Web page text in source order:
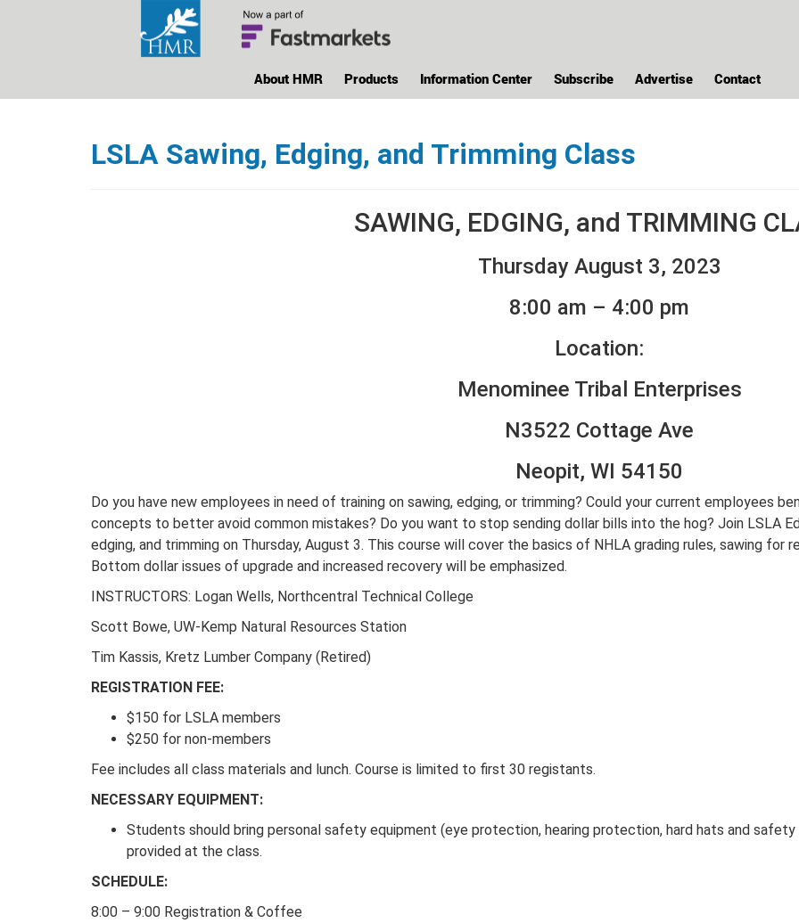
About HMR Products Information Center Subscribe Advertise Contact
LSLA Sawing, Edging, and Trimming Class
SAWING, EDGING, and TRIMMING
Thursday August 3, 2023
8:00 am – 4:00 pm
Location:
Menominee Tribal Enterprises
N3522 Cottage Ave
Neopit, WI 54150
Do you have new employees in need of training on sawing, edging, or trimming? Could your current employees
concepts to better avoid common mistakes? Do you want to stop sending dollar bills into the hog? Join LSLA
edging, and trimming on Thursday, August 3. This course will cover the basics of NHLA grading rules, sawing for
Bottom dollar issues of upgrade and increased recovery will be emphasized.
INSTRUCTORS: Logan Wells, Northcentral Technical College
Scott Bowe, UW-Kemp Natural Resources Station
Tim Kassis, Kretz Lumber Company (Retired)
REGISTRATION FEE:
$150 for LSLA members
$250 for non-members
Fee includes all class materials and lunch. Course is limited to first 30 registants.
NECESSARY EQUIPMENT:
Students should bring personal safety equipment (eye protection, hearing protection, hard hats and
provided at the class.
SCHEDULE:
8:00 – 9:00 Registration & Coffee